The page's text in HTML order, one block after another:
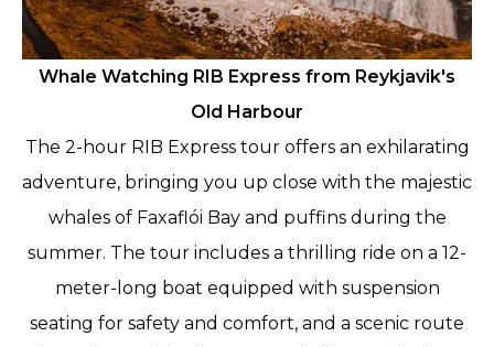
Whale Watching RIB Express from Reykjavik's
Old Harbour
The 2-hour RIB Express tour offers an exhilarating
adventure, bringing you up close with the majestic
whales of Faxaflói Bay and puffins during the
summer. The tour includes a thrilling ride on a 12-
meter-long boat equipped with suspension
seating for safety and comfort, and a scenic route